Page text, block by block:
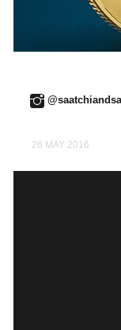
26 MAY 2016